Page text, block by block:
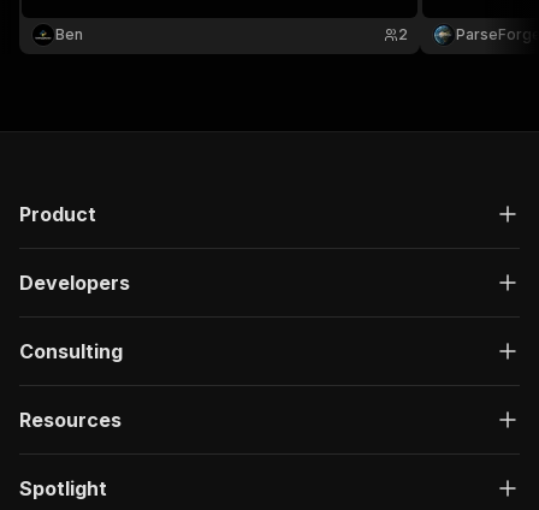
Ben 2
access
intelligence
Product
Developers
Consulting
Resources
Spotlight